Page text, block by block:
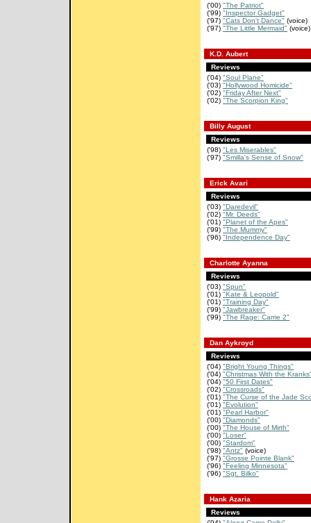
('00) "The Patriot"
('99) "Inspector Gadget"
('97) "Cats Don't Dance" (voice)
('97) "The Little Mermaid"
K.D. Aubert
Reviews
('04) "Soul Plane"
('03) "Hollywood Homicide"
('02) "Friday After Next"
('02) "The Scorpion King"
Billy August
Reviews
('98) "Les Miserables"
('97) "Smilla's Sense of Snow"
Erick Avari
Reviews
('03) "Daredevil"
('02) "Mr. Deeds"
('01) "Planet of the Apes"
('99) "The Mummy"
('96) "Independence Day"
Charlotte Ayanna
Reviews
('03) "Spun"
('01) "Kate & Leopold"
('01) "Training Day"
('99) "Jawbreaker"
('99) "The Rage: Carrie 2"
Dan Aykroyd
Reviews
('04) "Bright Young Things"
('04) "Christmas With the
('04) "50 First Dates"
('02) "Crossroads"
('01) "The Curse of the Jade
('01) "Evolution"
('01) "Pearl Harbor"
('00) "Diamonds"
('00) "The House of Mirth"
('00) "Loser"
('00) "Stardom"
('98) "Antz" (voice)
('97) "Grosse Pointe Blank"
('96) "Feeling Minnesota"
('96) "Sgt. Bilko"
Hank Azaria
Reviews